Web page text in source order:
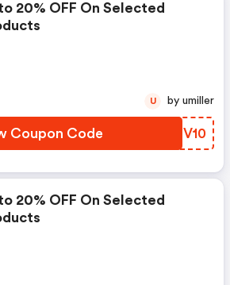
20% OFF On Selected
Coupon Code CJZV10
U by umiller
20% OFF On Selected